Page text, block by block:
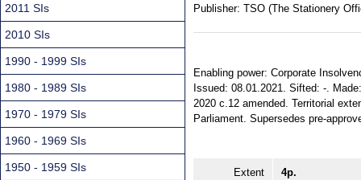
Publisher: TSO (The Stationery
Enabling power: Corporate
Issued: 08.01.2021. Sifted: -.
2020 c.12 amended. Territorial
Parliament. Supersedes pre-
Extent 4p.
2011 SIs
2010 SIs
1990 - 1999 SIs
1980 - 1989 SIs
1970 - 1979 SIs
1960 - 1969 SIs
1950 - 1959 SIs